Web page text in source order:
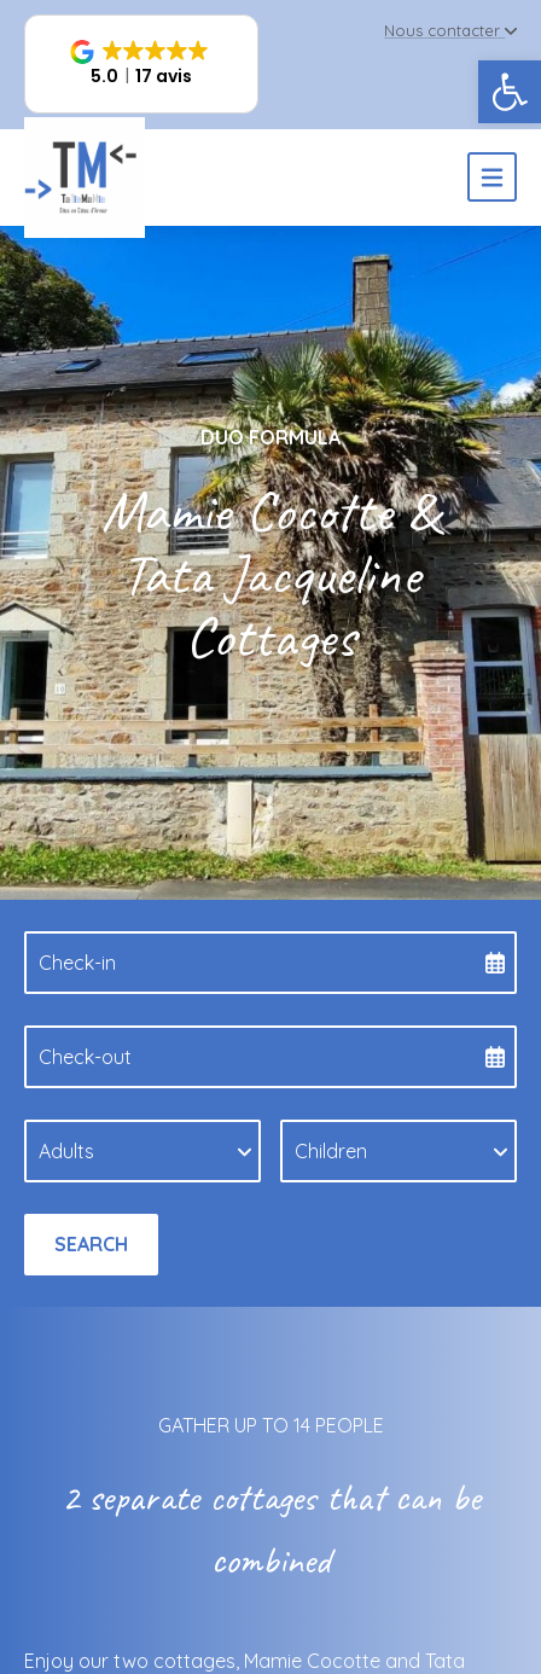
5.0 17 avis
Nous contacter
DUO FORMULA
Mamie Cocotte &
Tata Jacqueline
Cottages
GATHER UP TO 14 PEOPLE
2 separate cottages that can be
combined
Enjoy our two cottages, Mamie Cocotte and Tata